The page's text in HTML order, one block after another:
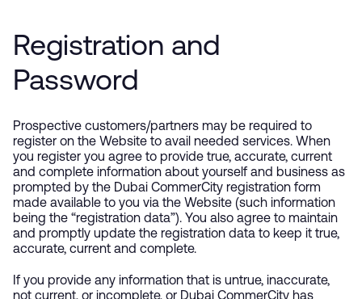
Registration and
Password
Prospective customers/partners may be required to
register on the Website to avail needed services. When
you register you agree to provide true, accurate, current
and complete information about yourself and business as
prompted by the Dubai CommerCity registration form
made available to you via the Website (such information
being the “registration data”). You also agree to maintain
and promptly update the registration data to keep it true,
accurate, current and complete.
If you provide any information that is untrue, inaccurate,